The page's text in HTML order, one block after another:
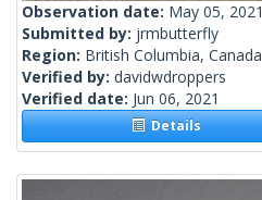
Observation date: May 05, 2021
Submitted by: jrmbutterfly
Region: British Columbia, Canada
Verified by: davidwdroppers
Verified date: Jun 06, 2021
Details